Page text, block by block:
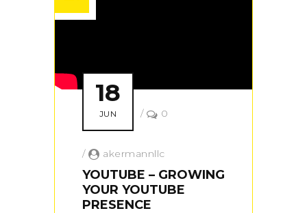
18
JUN / 0
/ akermannllc
YOUTUBE – GROWING
YOUR YOUTUBE
PRESENCE